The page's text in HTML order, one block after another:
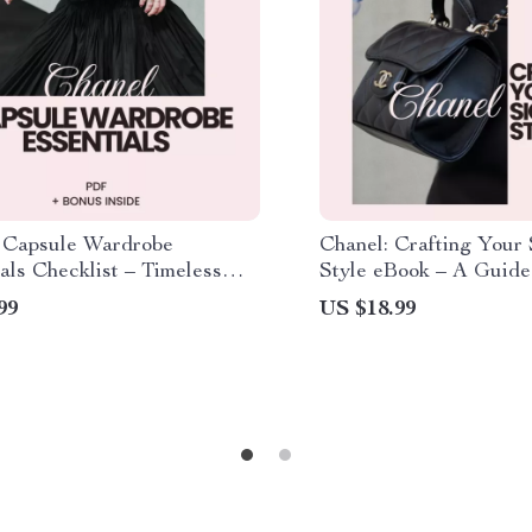
Wardrobe
Checklist – Timeless
Staples for Effortless
Chanel: Crafting Your
Style eBook – A
Image, Style, and
US $18.99